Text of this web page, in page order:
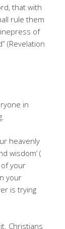
that with
rule them
of
(Revelation
in
heavenly
wisdom’ (
of your
your
is trying
Christians